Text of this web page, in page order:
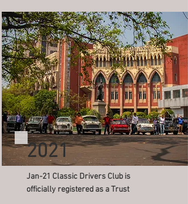
2021
Jan-21 Classic Drivers Club is
officially registered as a Trust